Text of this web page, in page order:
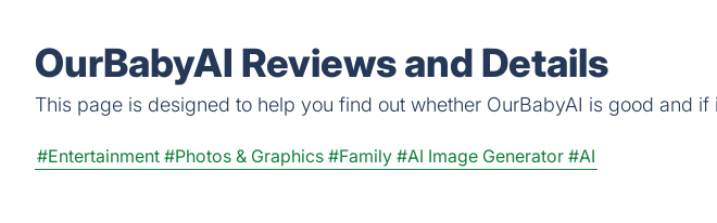
OurBabyAI Reviews and Details
This page is designed to help you find out whether OurBabyAI is good and
#Entertainment #Photos & Graphics #Family #AI Image Generator #AI